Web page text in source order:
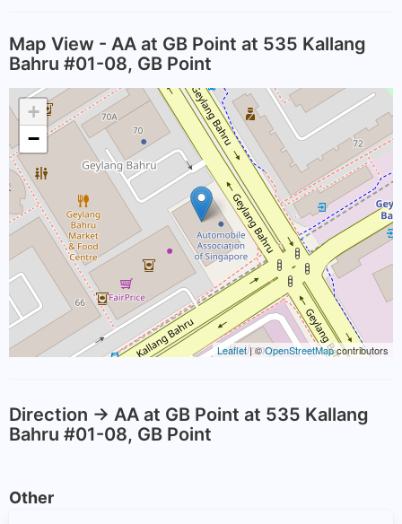
Map View - AA at GB Point at 535 Kallang
Bahru #01-08, GB Point
+
−
Leaflet| ©OpenStreetMapcontributors
Direction -> AA at GB Point at 535 Kallang
Bahru #01-08, GB Point
Other